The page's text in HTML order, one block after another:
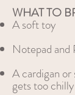
WHAT TO
A soft toy
Notepad and
A cardigan or
gets too chilly